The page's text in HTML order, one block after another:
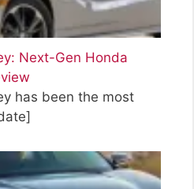
Next-Gen Honda
has been the most